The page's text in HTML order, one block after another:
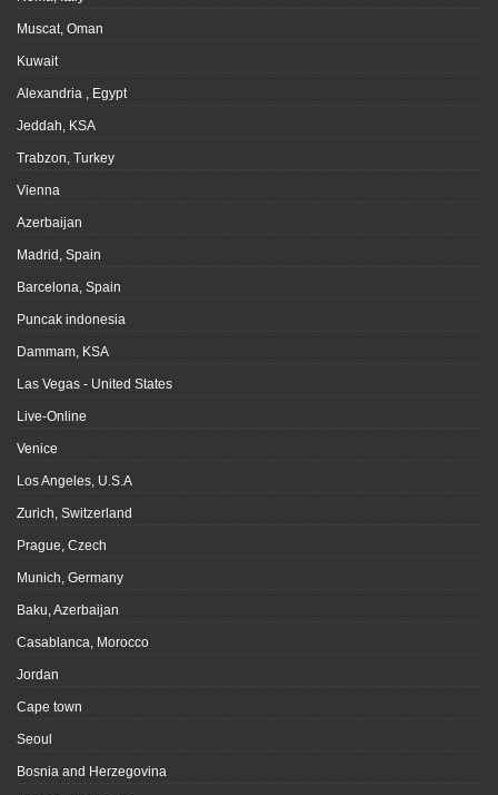
Muscat, Oman
Kuwait
Alexandria , Egypt
Jeddah, KSA
Trabzon, Turkey
Vienna
Azerbaijan
Madrid, Spain
Barcelona, Spain
Puncak indonesia
Dammam, KSA
Las Vegas - United States
Live-Online
Venice
Los Angeles, U.S.A
Zurich, Switzerland
Prague, Czech
Munich, Germany
Baku, Azerbaijan
Casablanca, Morocco
Jordan
Cape town
Seoul
Bosnia and Herzegovina